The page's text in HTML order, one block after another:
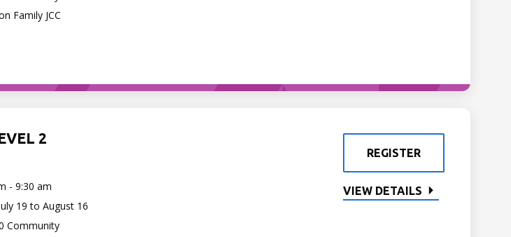
Family JCC
2
- 9:30 am
19 to August 16
Community
REGISTER
VIEW DETAILS